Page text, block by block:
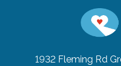
1932 Fleming Rd